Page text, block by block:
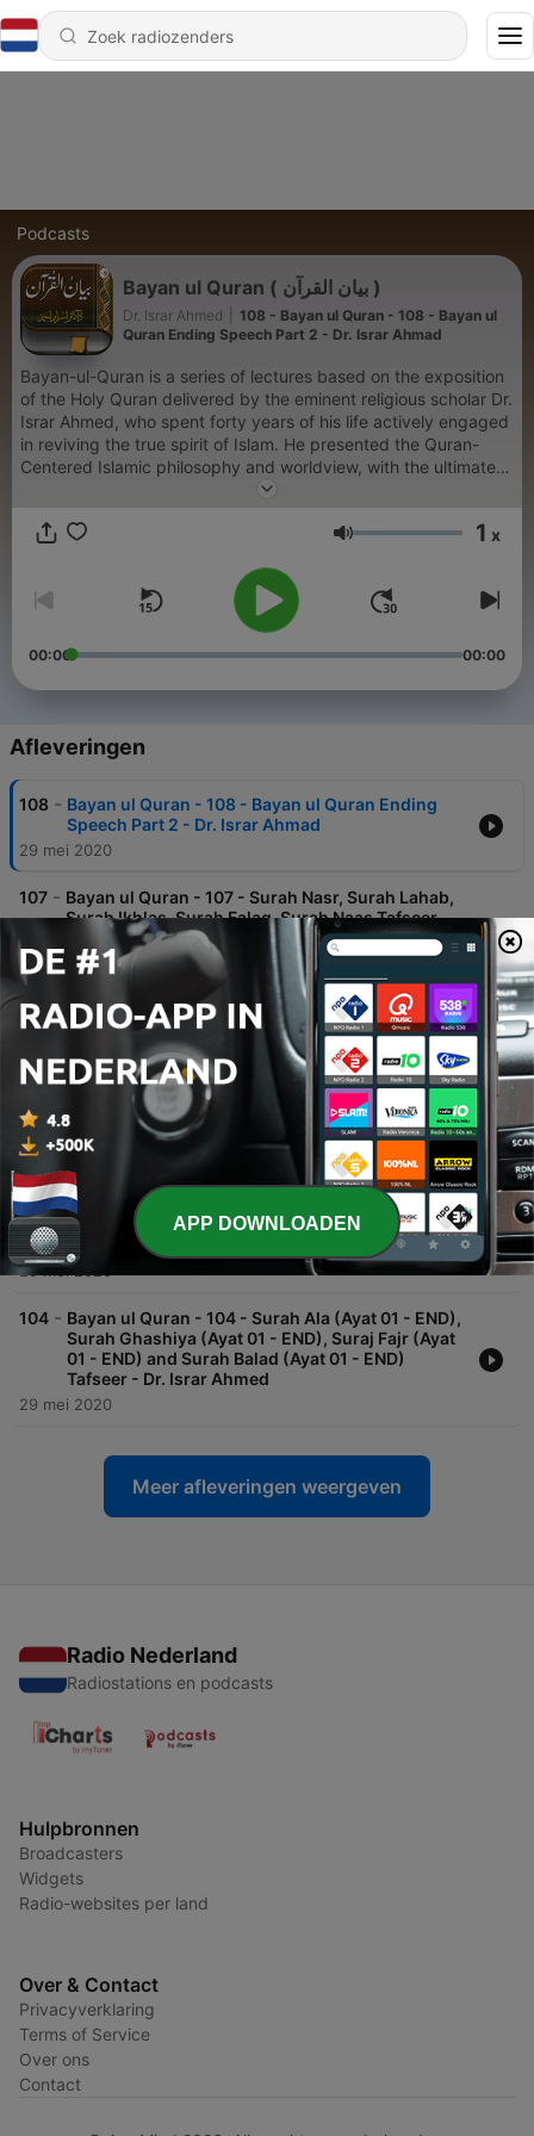
Podcasts
Bayan ul Quran ( بیان القرآن )
Dr. Israr Ahmed
108 - Bayan ul Quran - 108 - Bayan ul
Quran Ending Speech Part 2 - Dr. Israr Ahmad
Bayan-ul-Quran is a series of lectures based on the exposition
of the Holy Quran delivered by the eminent religious scholar Dr.
Israr Ahmed, who spent forty years of his life actively engaged
in reviving the true spirit of Islam. He presented the Quran-
Centered Islamic philosophy and worldview, with the ultimate
objective of establishing a genuine Islamic State.
Volume 1 x
00:00 00:00
Afleveringen
108 - Bayan ul Quran - 108 - Bayan ul Quran Ending
Speech Part 2 - Dr. Israr Ahmad
29 mei 2020
107 - Bayan ul Quran - 107 - Surah Nasr, Surah Lahab,
Surah Ikhlas, Surah Falaq, Surah Naas Tafseer,
Dua Khatam-e-Quran, Ending Speech Part 1 - Dr.
Israr Ahmad
29 mei 2020
106 - Bayan ul Quran - 106 - Surah Alaq, Qadr, Bayyina,
Zalzala, Adiyat, Qaria, Takasur, Asr, Humaza, Feel,
Surah Quresh, Maun, Kosar, Kafirun Tafseer - Dr.
Israr Ahmed
29 mei 2020
Bayan ul Quran - 105 - Surah Shams (Ayat 01 -
END), Surah Lail (Ayat 01 - END), Surah Dhuha
(Ayat 01 - END), Surah Inshirah (Ayat 01 - END)
and Surah Teen (Ayat 01 - END) Tafseer - Dr. Israr
Ahmed
29 mei 2020
104 - Bayan ul Quran - 104 - Surah Ala (Ayat 01 - END),
Surah Ghashiya (Ayat 01 - END), Suraj Fajr (Ayat
01 - END) and Surah Balad (Ayat 01 - END)
Tafseer - Dr. Israr Ahmed
29 mei 2020
Meer afleveringen weergeven
Radio Nederland
Radiostations en podcasts
Hulpbronnen
Broadcasters
Widgets
Radio-websites per land
Over & Contact
Privacyverklaring
Terms of Service
Over ons
Contact
APP DOWNLOADEN